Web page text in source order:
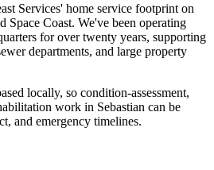
Services' home service footprint on
Space Coast. We've been operating
for over twenty years, supporting
departments, and large property
locally, so condition-assessment,
work in Sebastian can be
and emergency timelines.